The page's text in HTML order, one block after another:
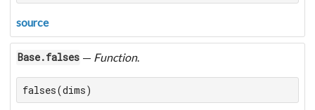
source
Base.falses — Function.
falses(dims)